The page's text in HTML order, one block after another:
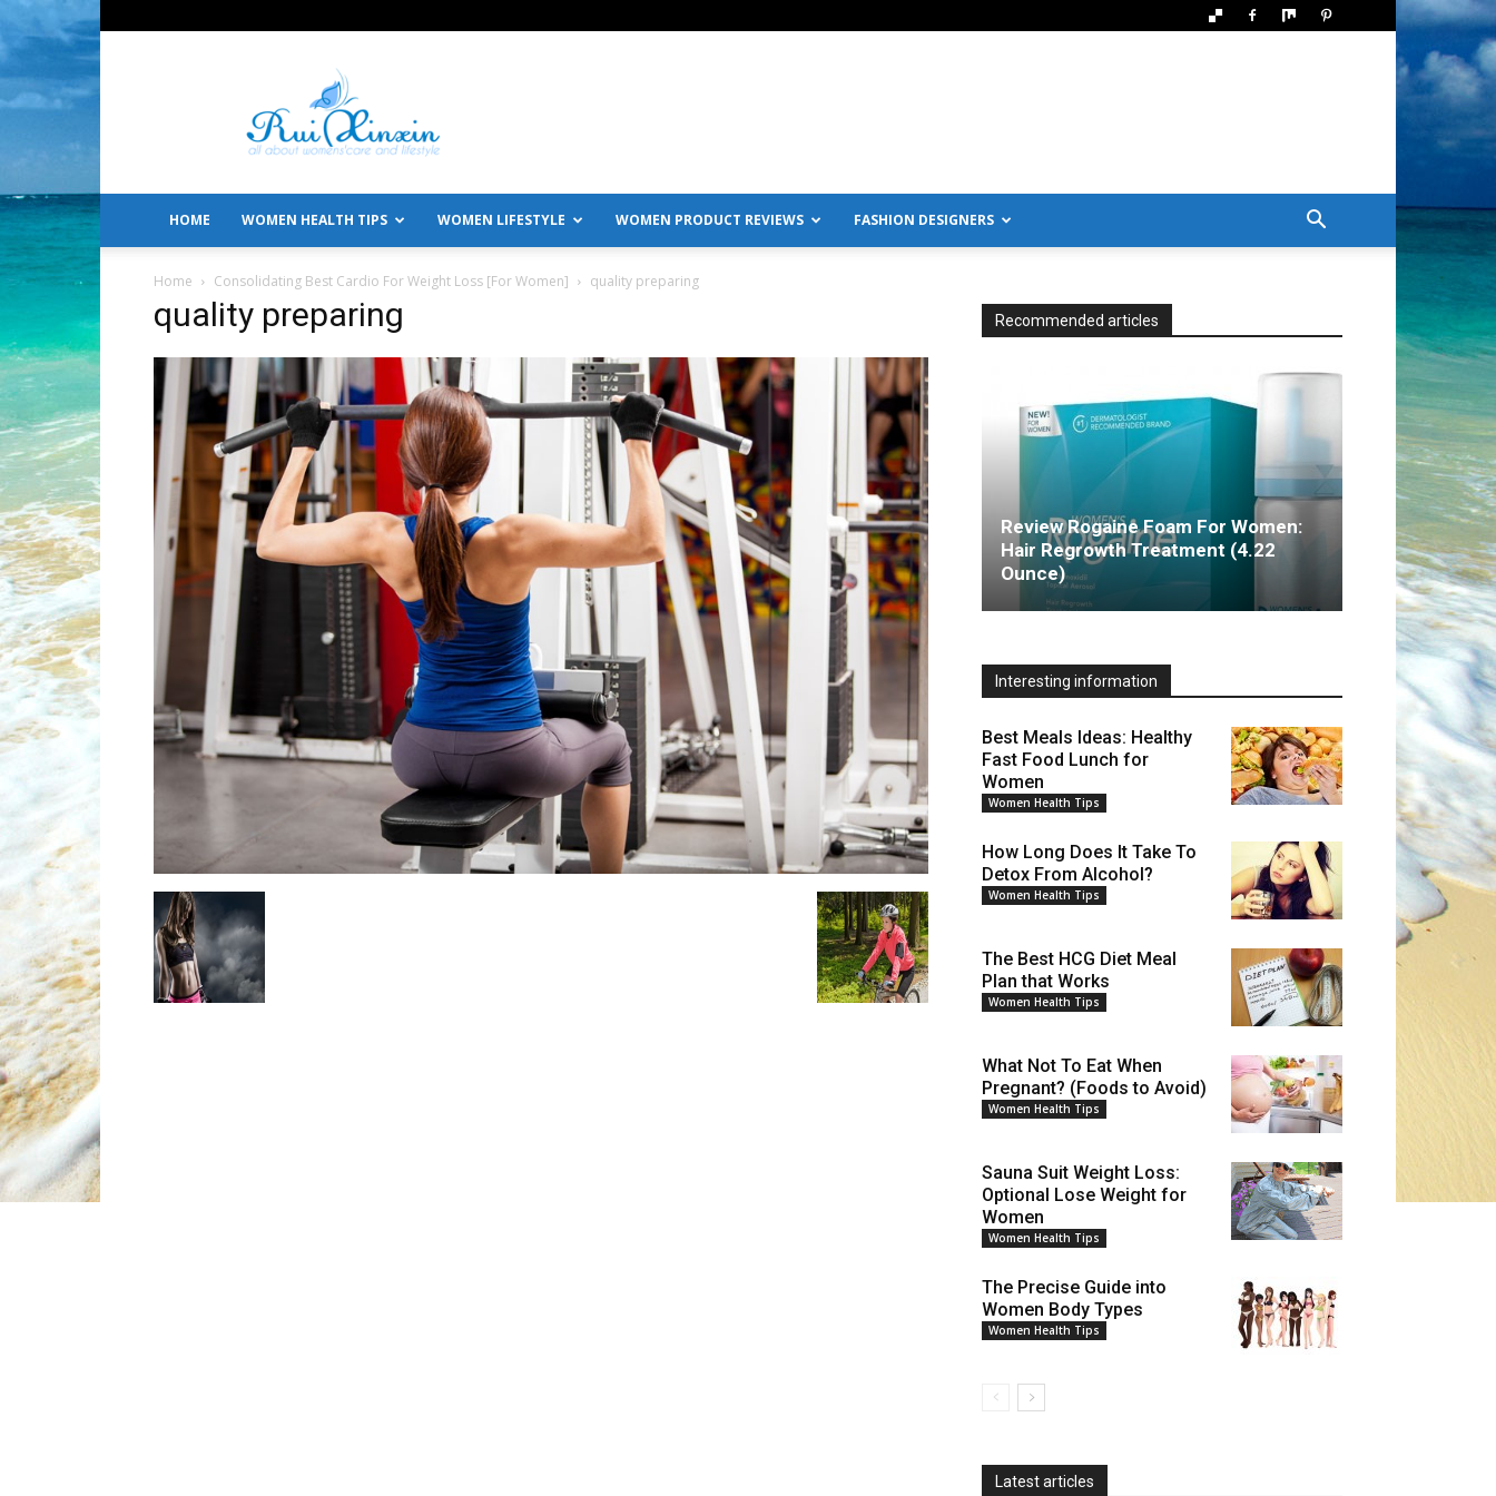
All
About
Women's
Care
Lifestyle
HOME WOMEN HEALTH TIPS WOMEN LIFESTYLE WOMEN PRODUCT REVIEWS FASHION DESIGNERS
Home Consolidating Best Cardio For Weight Loss [For Women] quality preparing
quality preparing Recommended articles
Review Rogaine Foam For Women:
Hair Regrowth Treatment (4.22
Ounce)
Interesting information
Best Meals Ideas: Healthy
Fast Food Lunch for
Women
Women Health Tips
How Long Does It Take To
Detox From Alcohol?
Women Health Tips
The Best HCG Diet Meal
Plan that Works
Women Health Tips
What Not To Eat When
Pregnant? (Foods to Avoid)
Women Health Tips
Sauna Suit Weight Loss:
Optional Lose Weight for
Women
Women Health Tips
The Precise Guide into
Women Body Types
Women Health Tips
Latest articles